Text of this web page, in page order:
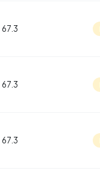
67.3
67.3
67.3